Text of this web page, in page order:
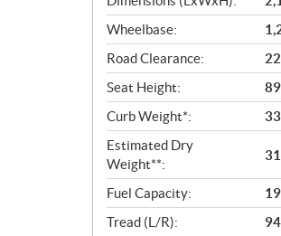
Wheelbase:
Road Clearance:
Seat Height:
Curb Weight*:
Estimated Dry
Weight**:
Fuel Capacity:
Tread (L/R):